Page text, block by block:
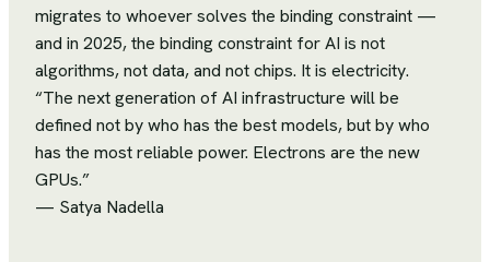
migrates to whoever solves the binding constraint —
and in 2025, the binding constraint for AI is not
algorithms, not data, and not chips. It is electricity.
“The next generation of AI infrastructure will be
defined not by who has the best models, but by who
has the most reliable power. Electrons are the new
GPUs.”
— Satya Nadella